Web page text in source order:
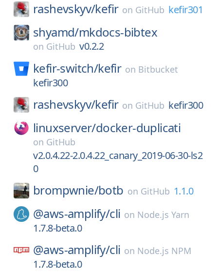
rashevskyv/kefir on GitHub kefir301
shyamd/mkdocs-bibtex
on GitHub v0.2.2
kefir-switch/kefir on Bitbucket
kefir300
rashevskyv/kefir on GitHub kefir300
linuxserver/docker-duplicati
on GitHub
v2.0.4.22-2.0.4.22_canary_2019-06-30-ls2
0
brompwnie/botb on GitHub 1.1.0
@aws-amplify/cli on Node.js Yarn
1.7.8-beta.0
@aws-amplify/cli on Node.js NPM
1.7.8-beta.0